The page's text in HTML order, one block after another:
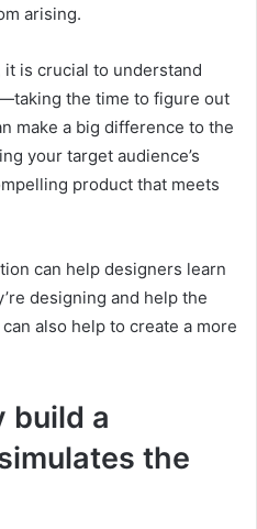
arising.
is crucial to understand
the time to figure out
make a big difference to the
your target audience’s
product that meets
can help designers learn
designing and help the
also help to create a more
build a
the